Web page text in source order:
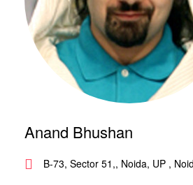
Anand Bhushan
B-73, Sector 51,, Noida, UP ,